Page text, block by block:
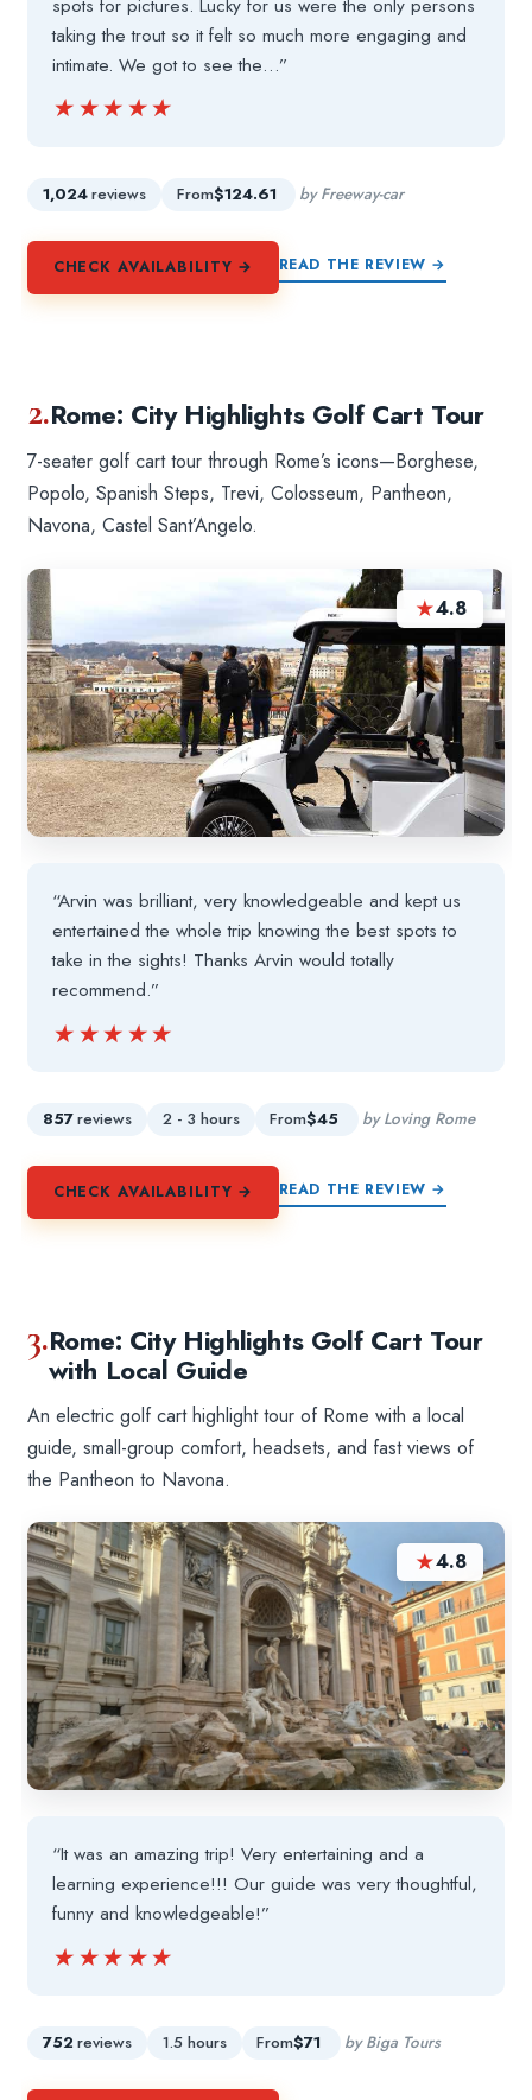
spots for pictures. Lucky for us were the only persons
taking the trout so it felt so much more engaging and
intimate. We got to see the…”
★★★★★
★★★★★
1,024reviews From$124.61 by Freeway-car
CHECK AVAILABILITY → READ THE REVIEW →
2.Rome: City Highlights Golf Cart Tour
7-seater golf cart tour through Rome’s icons—Borghese,
Popolo, Spanish Steps, Trevi, Colosseum, Pantheon,
Navona, Castel Sant’Angelo.
★4.8
“Arvin was brilliant, very knowledgeable and kept us
entertained the whole trip knowing the best spots to
take in the sights! Thanks Arvin would totally
recommend.”
★★★★★
★★★★★
857reviews 2 - 3 hours From$45 by Loving Rome
CHECK AVAILABILITY → READ THE REVIEW →
3.Rome: City Highlights Golf Cart Tour
with Local Guide
An electric golf cart highlight tour of Rome with a local
guide, small-group comfort, headsets, and fast views of
the Pantheon to Navona.
★4.8
“It was an amazing trip! Very entertaining and a
learning experience!!! Our guide was very thoughtful,
funny and knowledgeable!”
★★★★★
★★★★★
752 reviews 1.5 hours From$71 by Biga Tours